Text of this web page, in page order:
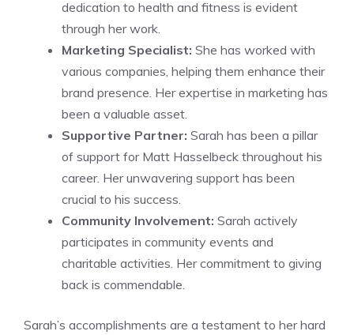
dedication to health and fitness is evident
through her work.
Marketing Specialist: She has worked with
various companies, helping them enhance their
brand presence. Her expertise in marketing has
been a valuable asset.
Supportive Partner: Sarah has been a pillar
of support for Matt Hasselbeck throughout his
career. Her unwavering support has been
crucial to his success.
Community Involvement: Sarah actively
participates in community events and
charitable activities. Her commitment to giving
back is commendable.
Sarah’s accomplishments are a testament to her hard